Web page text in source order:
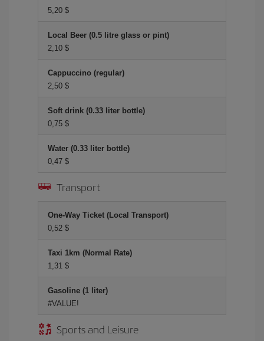
5,20 $
Local Beer (0.5 litre glass or pint)
2,10 $
Cappuccino (regular)
2,50 $
Soft drink (0.33 liter bottle)
0,75 $
Water (0.33 liter bottle)
0,47 $
Transport
One-Way Ticket (Local Transport)
0,52 $
Taxi 1km (Normal Rate)
1,31 $
Gasoline (1 liter)
#VALUE!
Sports and Leisure